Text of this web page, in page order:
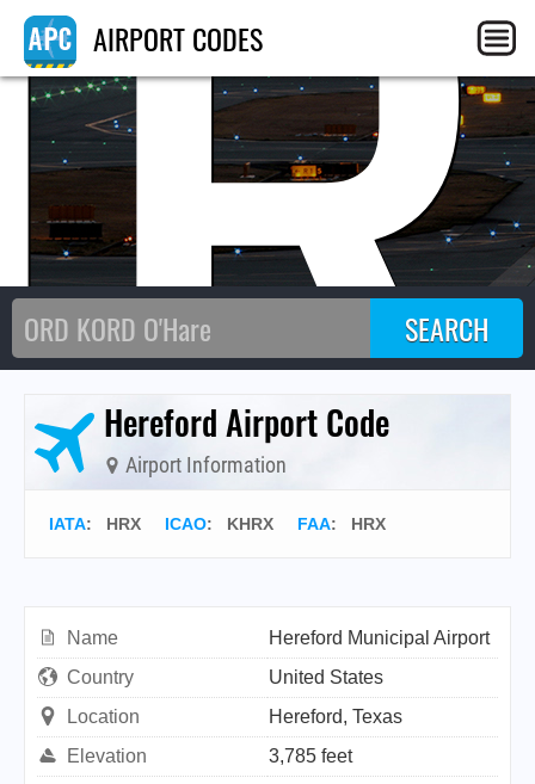
AIRPORT CODES
Hereford Airport Code
Airport Information
IATA: HRX ICAO: KHRX FAA: HRX
Name
Hereford Municipal Airport
Country
United States
Location
Hereford, Texas
Elevation
3,785 feet